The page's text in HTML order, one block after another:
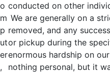
o
m
p
ut
er
,
conducted on other
We are generally on a
removed, and any
or pickup during the
enormous hardship on
nothing personal, but it